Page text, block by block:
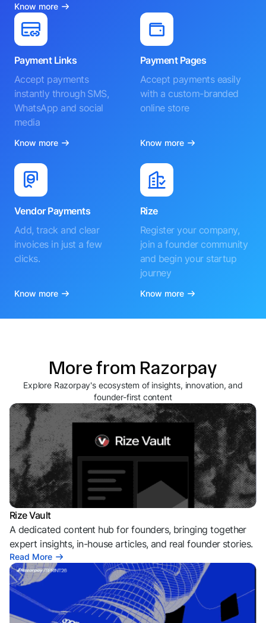
Know more
Payment Links
Accept payments
instantly through SMS,
WhatsApp and social
media
Know more
Payment Pages
Accept payments easily
with a custom-branded
online store
Know more
Vendor Payments
Add, track and clear
invoices in just a few
clicks.
Know more
Rize
Register your company,
join a founder community
and begin your startup
journey
Know more
More from Razorpay
Explore Razorpay's ecosystem of insights, innovation, and
founder-first content
Rize Vault
A dedicated content hub for founders, bringing together
expert insights, in-house articles, and real founder stories.
Read More